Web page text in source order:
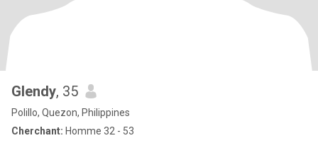
Glendy, 35
Polillo, Quezon, Philippines
Cherchant: Homme 32 - 53